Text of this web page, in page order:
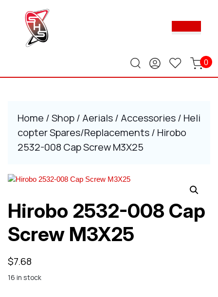
0
Home /Shop/ Aerials/ Accessories/ Heli
copter Spares/Replacements/ Hirobo
2532-008 Cap Screw M3X25
Hirobo 2532-008 Cap
Screw M3X25
$7.68
16 in stock